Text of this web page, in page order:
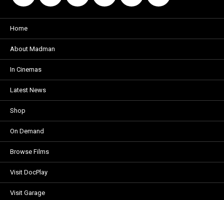
Home
About Madman
In Cinemas
Latest News
Shop
On Demand
Browse Films
Visit DocPlay
Visit Garage